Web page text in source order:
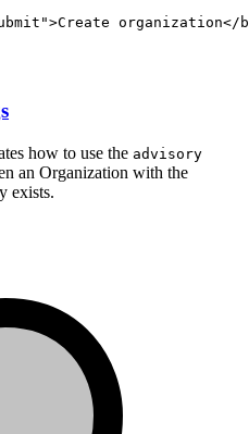
>Create organization</
how to use the advisory
an Organization with the
exists.